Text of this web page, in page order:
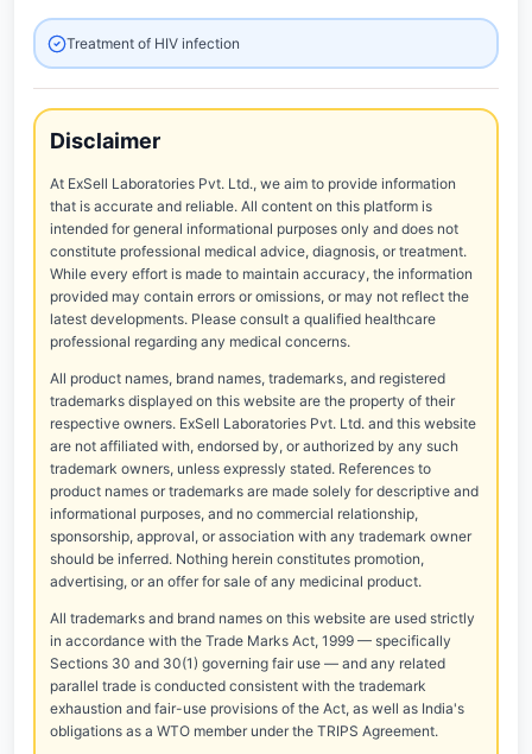
Treatment of HIV infection
Disclaimer
At ExSell Laboratories Pvt. Ltd., we aim to provide information
that is accurate and reliable. All content on this platform is
intended for general informational purposes only and does not
constitute professional medical advice, diagnosis, or treatment.
While every effort is made to maintain accuracy, the information
provided may contain errors or omissions, or may not reflect the
latest developments. Please consult a qualified healthcare
professional regarding any medical concerns.
All product names, brand names, trademarks, and registered
trademarks displayed on this website are the property of their
respective owners. ExSell Laboratories Pvt. Ltd. and this website
are not affiliated with, endorsed by, or authorized by any such
trademark owners, unless expressly stated. References to
product names or trademarks are made solely for descriptive and
informational purposes, and no commercial relationship,
sponsorship, approval, or association with any trademark owner
should be inferred. Nothing herein constitutes promotion,
advertising, or an offer for sale of any medicinal product.
All trademarks and brand names on this website are used strictly
in accordance with the Trade Marks Act, 1999 — specifically
Sections 30 and 30(1) governing fair use — and any related
parallel trade is conducted consistent with the trademark
exhaustion and fair-use provisions of the Act, as well as India's
obligations as a WTO member under the TRIPS Agreement.